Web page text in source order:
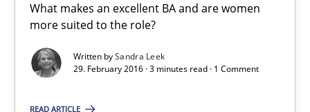
What makes an excellent BA and are women
more suited to the role?
Written bySandra Leek
29. February 2016 · 3 minutes read · 1 Comment
READ ARTICLE
Hands-on guidance for developing and managing security
Practice Methods
Christof Ebert